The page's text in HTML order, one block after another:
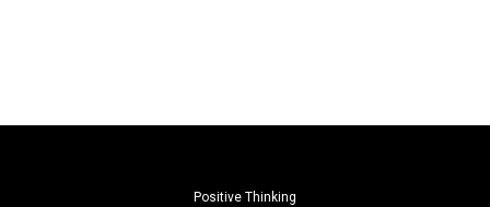
Positive Thinking